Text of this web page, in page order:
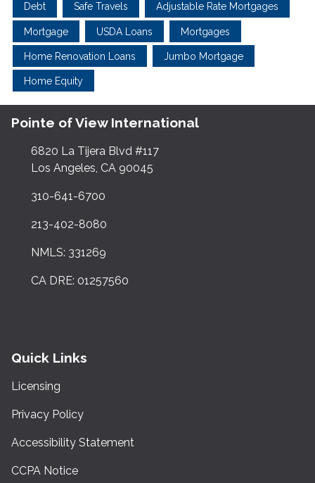
Debt Safe Travels Adjustable Rate Mortgages
Mortgage USDA Loans Mortgages
Home Renovation Loans Jumbo Mortgage
Home Equity
Pointe of View International
6820 La Tijera Blvd #117
Los Angeles, CA 90045
310-641-6700
213-402-8080
NMLS: 331269
CA DRE: 01257560
Quick Links
Licensing
Privacy Policy
Accessibility Statement
CCPA Notice